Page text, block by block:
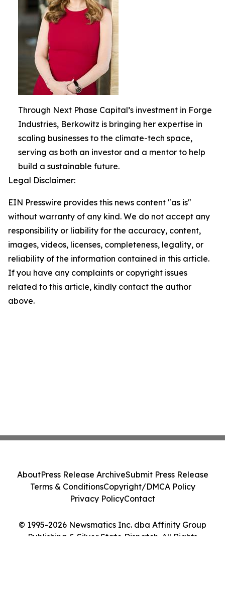
Through Next Phase Capital’s investment in Forge
Industries, Berkowitz is bringing her expertise in
scaling businesses to the climate-tech space,
serving as both an investor and a mentor to help
build a sustainable future.
Legal Disclaimer:
EIN Presswire provides this news content "as is"
without warranty of any kind. We do not accept any
responsibility or liability for the accuracy, content,
images, videos, licenses, completeness, legality, or
reliability of the information contained in this article.
If you have any complaints or copyright issues
related to this article, kindly contact the author
above.
© 1995-2026 Newsmatics Inc. dba Affinity Group
Publishing & Silver State Dispatch. All Rights
AboutPress Release ArchiveSubmit Press Release
Terms & ConditionsCopyright/DMCA Policy
Privacy PolicyContact